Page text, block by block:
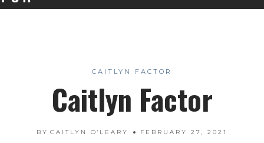
CAITLYN FACTOR
Caitlyn Factor
BY CAITLYN O'LEARY FEBRUARY 27, 2021